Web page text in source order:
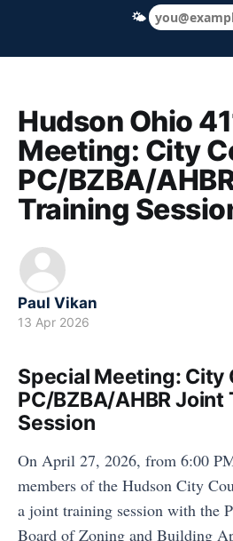
Hudson Ohio 411 —
Hudson Ohio
Meeting: City
PC/BZBA/
Training
Paul Vikan
13 Apr 2026
Special Meeting: City
PC/BZBA/AHBR Joint
Session
On April 27, 2026, from 6:00
members of the Hudson City
a joint training session with the
Board of Zoning and Building
🌤